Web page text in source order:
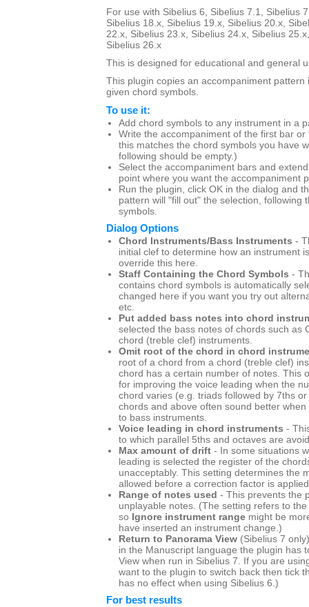
For use with Sibelius 6, Sibelius 7.1, Sibelius
Sibelius 18.x, Sibelius 19.x, Sibelius 20.x,
22.x, Sibelius 23.x, Sibelius 24.x, Sibelius
Sibelius 26.x
This is designed for educational and general
This plugin copies an accompaniment pattern
given chord symbols.
To use it:
Add chord symbols to any instrument in a
Write the accompaniment of the first bar
this matches the chord symbols you have
following should be empty.)
Select the accompaniment bars and
point where you want the accompaniment
Run the plugin, click OK in the dialog and
pattern will "fill out" the selection, following
symbols.
Dialog Options
Chord Instruments/Bass Instruments -
initial clef to determine how an instrument
override this here.
Staff Containing the Chord Symbols -
contains chord symbols is automatically
changed here if you want you try out
etc.
Put added bass notes into chord
selected the bass notes of chords such as
chord (treble clef) instruments.
Omit root of the chord in chord
root of a chord from a chord (treble clef)
chord has a certain number of notes. This
for improving the voice leading when the
chord varies (e.g. triads followed by 7ths
chords and above often sound better
to bass instruments.
Voice leading in chord instruments -
to which parallel 5ths and octaves are
Max amount of drift - In some situations
leading is selected the register of the
unacceptably. This setting determines the
allowed before a correction factor is
Range of notes used - This prevents the
unplayable notes. (The setting refers to
so Ignore instrument range might be
have inserted an instrument change.)
Return to Panorama View (Sibelius 7
in the Manuscript language the plugin has
View when run in Sibelius 7. If you are
want to the plugin to switch back then tick
has no effect when using Sibelius 6.)
For best results